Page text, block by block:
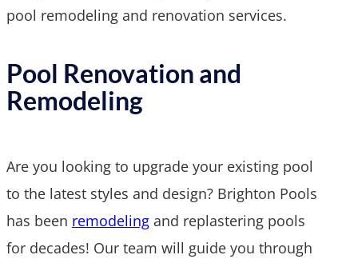
pool remodeling and renovation services.
Pool Renovation and
Remodeling
Are you looking to upgrade your existing pool
to the latest styles and design? Brighton Pools
has been remodeling and replastering pools
for decades! Our team will guide you through